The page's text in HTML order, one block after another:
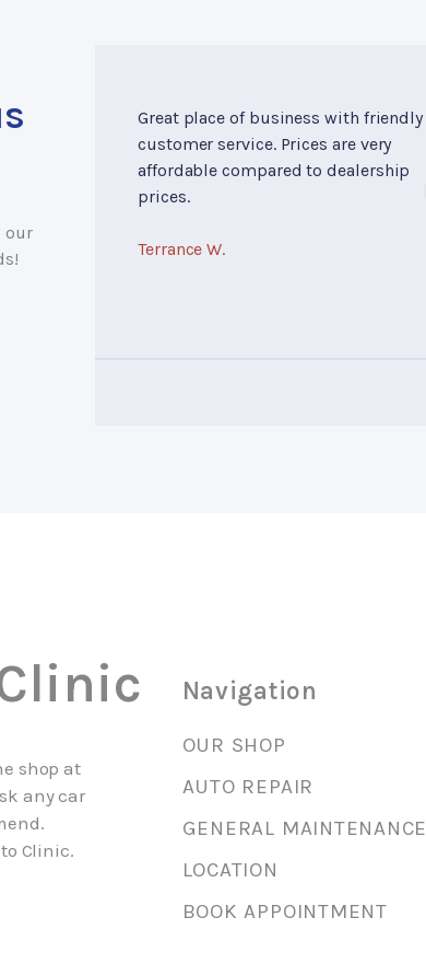
our
Great place of business with friendly
customer service. Prices are very
affordable compared to dealership
prices.
Terrance W.
shop at
any car
Clinic.
Navigation
OUR SHOP
AUTO REPAIR
GENERAL MAINTENANCE
LOCATION
BOOK APPOINTMENT